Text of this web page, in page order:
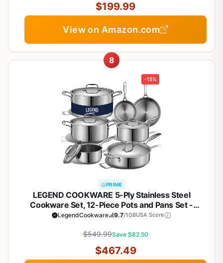
$199.99
View on Amazon.com
8
-15%
PRIME
LEGEND COOKWARE 5-Ply Stainless Steel
Cookware Set, 12-Piece Pots and Pans Set -
Induction Compatible, Oven Safe 800°F - Non-
LegendCookware 9.7/10BUSA Score
$549.99Save $82.50
$467.49